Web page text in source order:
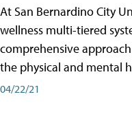
At San Bernardino City
wellness multi-tiered
comprehensive
the physical and mental
04/22/21